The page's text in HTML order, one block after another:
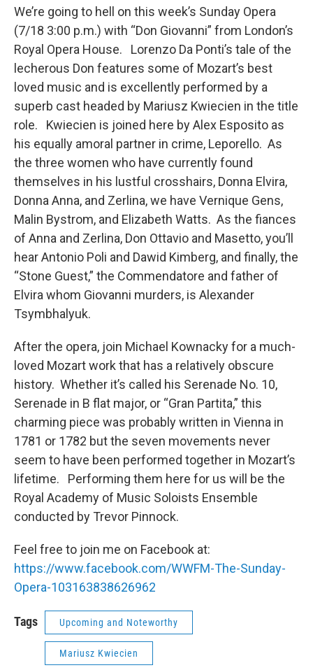
We’re going to hell on this week’s Sunday Opera
(7/18 3:00 p.m.) with “Don Giovanni” from London’s
Royal Opera House. Lorenzo Da Ponti’s tale of the
lecherous Don features some of Mozart’s best
loved music and is excellently performed by a
superb cast headed by Mariusz Kwiecien in the title
role. Kwiecien is joined here by Alex Esposito as
his equally amoral partner in crime, Leporello. As
the three women who have currently found
themselves in his lustful crosshairs, Donna Elvira,
Donna Anna, and Zerlina, we have Vernique Gens,
Malin Bystrom, and Elizabeth Watts. As the fiances
of Anna and Zerlina, Don Ottavio and Masetto, you’ll
hear Antonio Poli and Dawid Kimberg, and finally, the
“Stone Guest,” the Commendatore and father of
Elvira whom Giovanni murders, is Alexander
Tsymbhalyuk.
After the opera, join Michael Kownacky for a much-
loved Mozart work that has a relatively obscure
history. Whether it’s called his Serenade No. 10,
Serenade in B flat major, or “Gran Partita,” this
charming piece was probably written in Vienna in
1781 or 1782 but the seven movements never
seem to have been performed together in Mozart’s
lifetime. Performing them here for us will be the
Royal Academy of Music Soloists Ensemble
conducted by Trevor Pinnock.
Feel free to join me on Facebook at:
https://www.facebook.com/WWFM-The-Sunday-
Opera-103163838626962
Tags Upcoming and Noteworthy
Mariusz Kwiecien